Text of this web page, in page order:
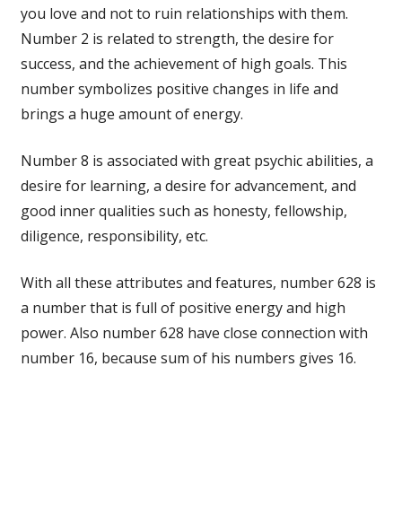
you love and not to ruin relationships with them.
Number 2 is related to strength, the desire for
success, and the achievement of high goals. This
number symbolizes positive changes in life and
brings a huge amount of energy.
Number 8 is associated with great psychic abilities, a
desire for learning, a desire for advancement, and
good inner qualities such as honesty, fellowship,
diligence, responsibility, etc.
With all these attributes and features, number 628 is
a number that is full of positive energy and high
power. Also number 628 have close connection with
number 16, because sum of his numbers gives 16.